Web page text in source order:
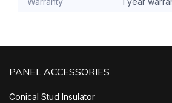
PANEL ACCESSORIES
Conical Stud Insulator